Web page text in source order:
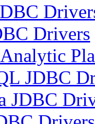
Drivers
JDBC
JDBC